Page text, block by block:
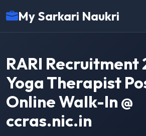
My Sarkari Naukri
RARI Recruitment
Yoga Therapist
Online Walk-In @
ccras.nic.in